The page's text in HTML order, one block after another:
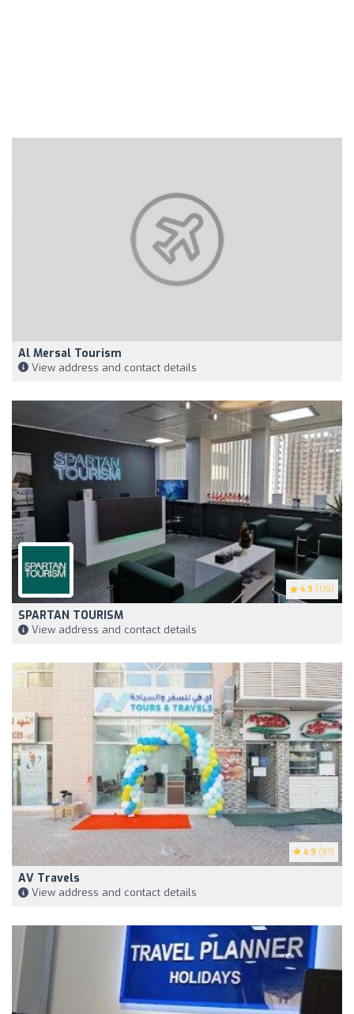
Al Mersal Tourism
View address and contact details
4.9 (179)
SPARTAN TOURISM
View address and contact details
4.9 (97)
AV Travels
View address and contact details